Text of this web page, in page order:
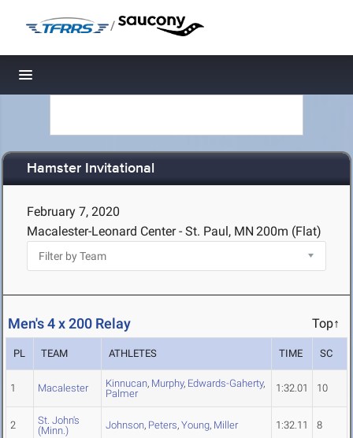
/
Toggle navigation
Hamster Invitational
February 7, 2020
Macalester-Leonard Center - St. Paul, MN 200m (Flat)
Men's 4 x 200 Relay Top↑
PL TEAM ATHLETES TIME SC
1 Macalester Kinnucan, Murphy, Edwards-Gaherty,
Palmer
1:32.01 10
2
St. John's
(Minn.)
Johnson, Peters, Young, Miller 1:32.11 8